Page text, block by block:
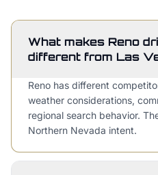
What makes Reno
different from Las
Reno has different
weather considerations,
regional search behavior.
Northern Nevada intent.